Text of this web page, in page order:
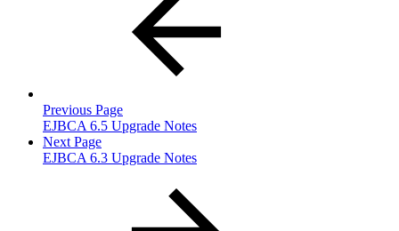
Previous Page
EJBCA 6.5 Upgrade Notes
Next Page
EJBCA 6.3 Upgrade Notes